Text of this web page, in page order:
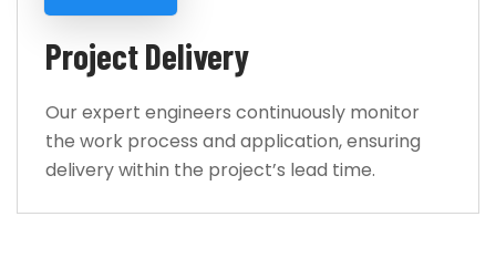
Project Delivery
Our expert engineers continuously monitor
the work process and application, ensuring
delivery within the project’s lead time.